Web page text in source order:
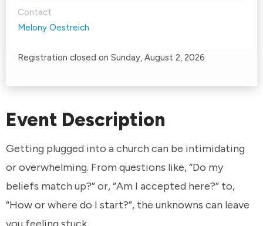
Event Description
Getting plugged into a church can be intimidating
or overwhelming. From questions like, “Do my
beliefs match up?” or, “Am I accepted here?” to,
“How or where do I start?”, the unknowns can leave
Contact
Melony Oestreich
Registration closed on Sunday, August 2, 2026